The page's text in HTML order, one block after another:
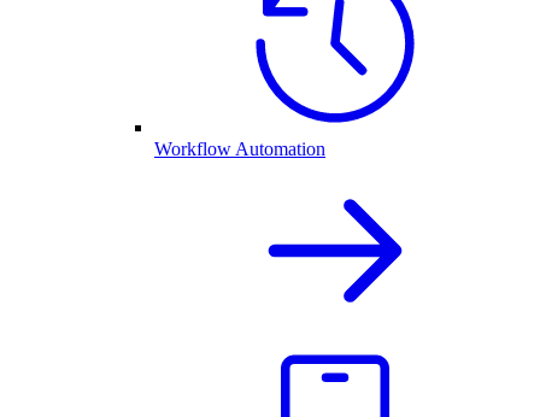
Workflow Automation